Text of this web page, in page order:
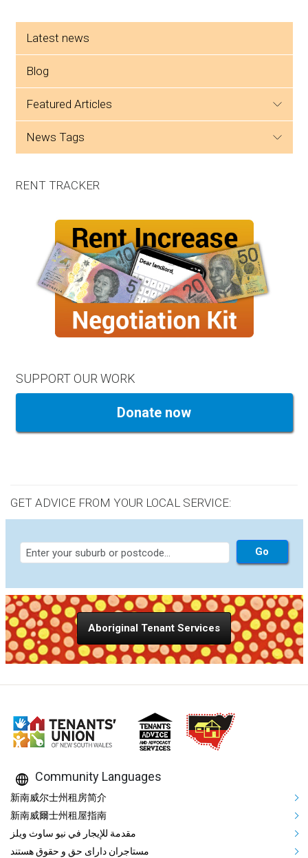
Side menu
Latest news
Blog
featured articles
news tags
RENT TRACKER
SUPPORT OUR WORK
Donate now
GET ADVICE FROM YOUR LOCAL SERVICE:
Aboriginal Tenant Services
Community Languages
Mega Footer Community
新南威尔士州租房简介
新南威爾士州租屋指南
مقدمة للإيجار في نيو ساوث ويلز
مستاجران دارای حق و حقوق هستند